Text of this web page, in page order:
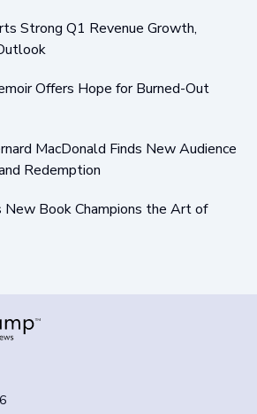
Strong Q1 Revenue Growth,
Offers Hope for Burned-Out
MacDonald Finds New Audience
Redemption
Book Champions the Art of